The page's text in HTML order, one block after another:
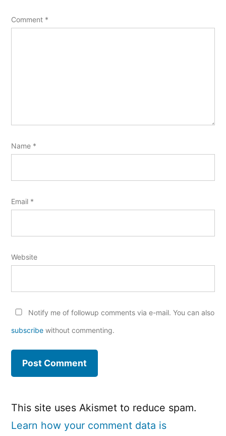
Comment *
Name *
Email *
Website
Notify me of followup comments via e-mail. You can also
subscribe without commenting.
This site uses Akismet to reduce spam.
Learn how your comment data is